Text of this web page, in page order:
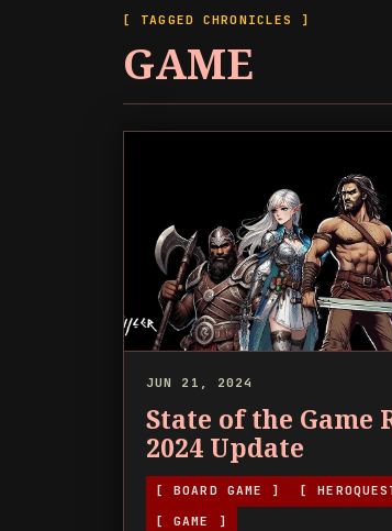
[ TAGGED CHRONICLES ]
GAME
JUN 21, 2024
State of the Game
2024 Update
[ BOARD GAME ] [
[ GAME ]